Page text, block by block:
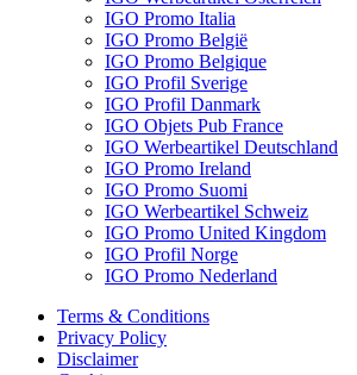
IGO Promo Italia
IGO Promo België
IGO Promo Belgique
IGO Profil Sverige
IGO Profil Danmark
IGO Objets Pub France
IGO Werbeartikel Deutschland
IGO Promo Ireland
IGO Promo Suomi
IGO Werbeartikel Schweiz
IGO Promo United Kingdom
IGO Profil Norge
IGO Promo Nederland
Terms & Conditions
Privacy Policy
Disclaimer